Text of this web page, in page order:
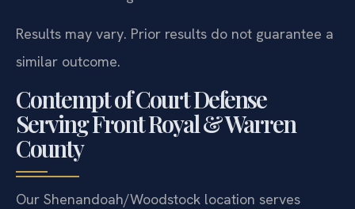
Results may vary. Prior results do not guarantee a
similar outcome.
Contempt of Court Defense
Serving Front Royal & Warren
County
Our Shenandoah/Woodstock location serves